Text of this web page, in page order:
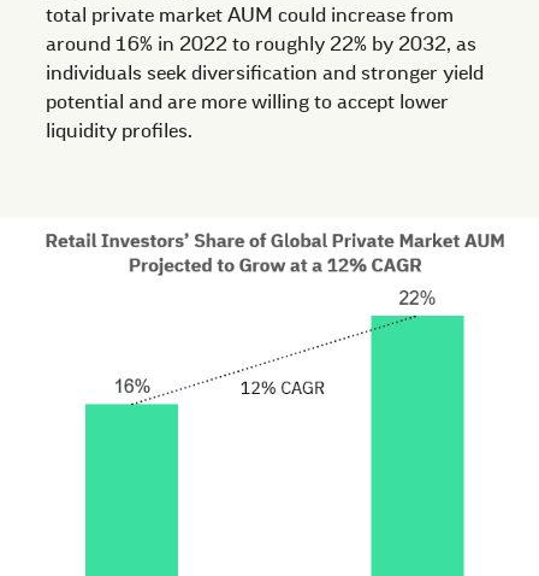
total private market AUM could increase from
around 16% in 2022 to roughly 22% by 2032, as
individuals seek diversification and stronger yield
potential and are more willing to accept lower
liquidity profiles.